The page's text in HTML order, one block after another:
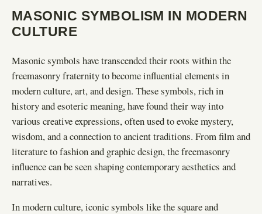
MASONIC SYMBOLISM IN MODERN
CULTURE
Masonic symbols have transcended their roots within the
freemasonry fraternity to become influential elements in
modern culture, art, and design. These symbols, rich in
history and esoteric meaning, have found their way into
various creative expressions, often used to evoke mystery,
wisdom, and a connection to ancient traditions. From film and
literature to fashion and graphic design, the freemasonry
influence can be seen shaping contemporary aesthetics and
narratives.
In modern culture, iconic symbols like the square and